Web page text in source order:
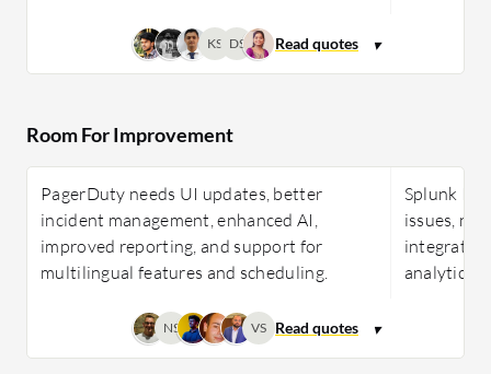
KS DS
Room For Improvement
PagerDuty needs UI updates, better
incident management, enhanced AI,
improved reporting, and support for
multilingual features and scheduling.
Splunk
issues,
analytics,
NS VS